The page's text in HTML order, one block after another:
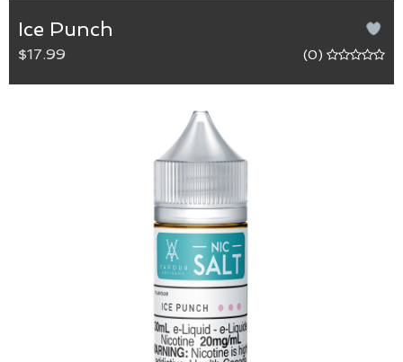
Ice Punch
$17.99 (0)
The refreshing sweetness of watermelon infused
with the tartness of grape and pomegranate that
finishes with a cooling menthol.